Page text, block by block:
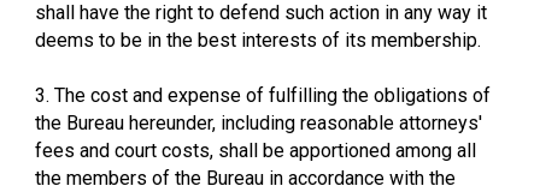
shall have the right to defend such action in any way it
deems to be in the best interests of its membership.
3. The cost and expense of fulfilling the obligations of
the Bureau hereunder, including reasonable attorneys'
fees and court costs, shall be apportioned among all
the members of the Bureau in accordance with the